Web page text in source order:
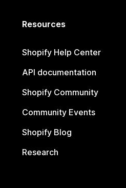
Resources
Shopify Help Center
API documentation
Shopify Community
Community Events
Shopify Blog
Research